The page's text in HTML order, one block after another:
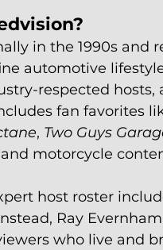
in the 1990s and
automotive
respected
fan favorites
, Two Guys
motorcycle
host roster
Ray
who live and